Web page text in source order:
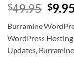
$49.95
was:
$9.95
Burramine
WordPress
Updates,